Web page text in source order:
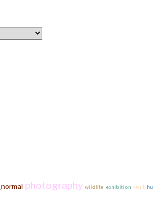
photography wildlife exhibition -Art